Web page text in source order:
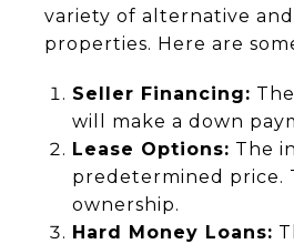
variety of alternative
properties. Here are
Seller Financing:
will make a down
Lease Options: The
predetermined price.
ownership.
Hard Money Loans: